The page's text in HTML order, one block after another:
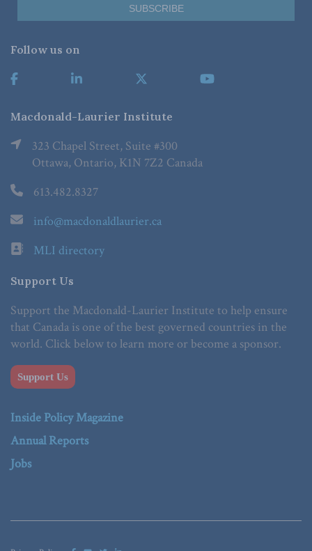
Follow us on
Macdonald-Laurier Institute
323 Chapel Street, Suite #300
Ottawa, Ontario, K1N 7Z2 Canada
613.482.8327
info@macdonaldlaurier.ca
MLI directory
Support Us
Support the Macdonald-Laurier Institute to help ensure
that Canada is one of the best governed countries in the
world. Click below to learn more or become a sponsor.
Support Us
Inside Policy Magazine
Annual Reports
Jobs